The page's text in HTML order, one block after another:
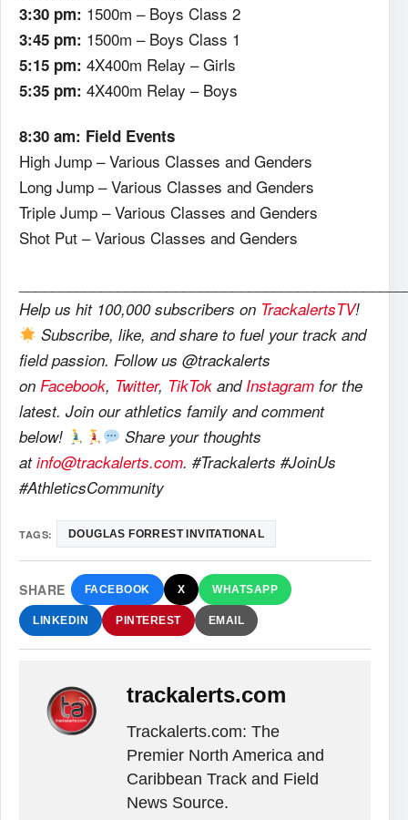
3:30 pm: 1500m – Boys Class 2
3:45 pm: 1500m – Boys Class 1
5:15 pm: 4X400m Relay – Girls
5:35 pm: 4X400m Relay – Boys
8:30 am: Field Events
High Jump – Various Classes and Genders
Long Jump – Various Classes and Genders
Triple Jump – Various Classes and Genders
Shot Put – Various Classes and Genders
Help us hit 100,000 subscribers on TrackalertsTV!
Subscribe, like, and share to fuel your track and
field passion. Follow us @trackalerts
on Facebook, Twitter, TikTok and Instagram for the
latest. Join our athletics family and comment
below!
Share your thoughts
atinfo@trackalerts.com. #Trackalerts #JoinUs
#AthleticsCommunity
TAGS: DOUGLAS FORREST INVITATIONAL
SHARE FACEBOOK X WHATSAPP
LINKEDIN PINTEREST EMAIL
trackalerts.com
Trackalerts.com: The
Premier North America and
Caribbean Track and Field
News Source.